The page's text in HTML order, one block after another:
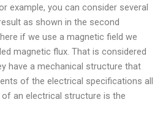
example, you can consider several
as shown in the second
if we use a magnetic field we
magnetic flux. That is considered
have a mechanical structure that
of the electrical specifications all
an electrical structure is the